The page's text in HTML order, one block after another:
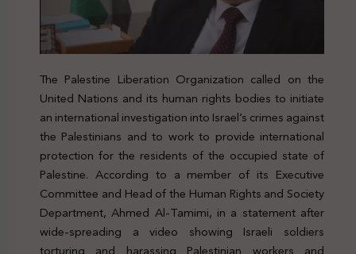
The Palestine Liberation Organization called on the
United Nations and its human rights bodies to initiate
an international investigation into Israel’s crimes against
the Palestinians and to work to provide international
protection for the residents of the occupied state of
Palestine. According to a member of its Executive
Committee and Head of the Human Rights and Society
Department, Ahmed Al-Tamimi, in a statement after
wide-spreading a video showing Israeli soldiers